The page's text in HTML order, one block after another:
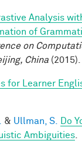
Analysis
of
on
China (2015).
for Learner
& Ullman, S.
Do
Ambiguities